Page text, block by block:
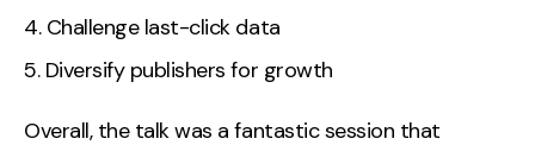
Challenge last-click data
Diversify publishers for growth
Overall, the talk was a fantastic session that